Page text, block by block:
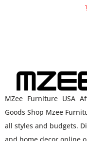
MZee Furniture USA
Goods Shop Mzee
all styles and budgets.